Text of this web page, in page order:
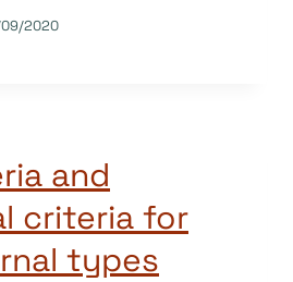
2020
and
criteria for
types